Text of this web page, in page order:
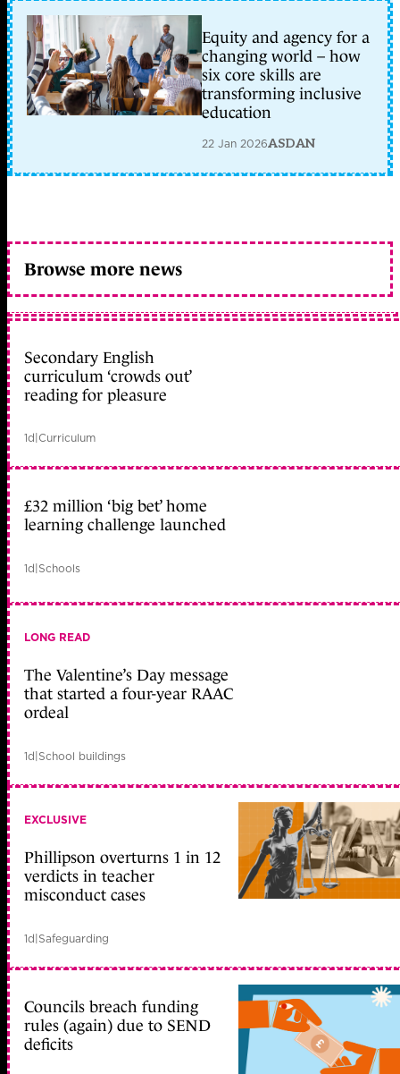
Equity and agency for a
changing world – how
six core skills are
transforming inclusive
education
22 Jan 2026ASDAN
Browse more news
Secondary English
curriculum ‘crowds out’
reading for pleasure
1d Curriculum
£32 million ‘big bet’ home
learning challenge launched
1d|Schools
LONG READ
The Valentine’s Day message
that started a four-year RAAC
ordeal
1d|School buildings
EXCLUSIVE
Phillipson overturns 1 in 12
verdicts in teacher
misconduct cases
1d|Safeguarding
Councils breach funding
rules (again) due to SEND
deficits